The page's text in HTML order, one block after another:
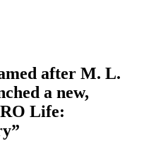
after M. L.
a new,
Life: